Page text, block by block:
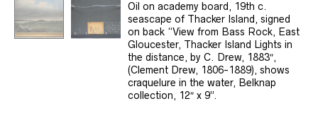
Oil on academy board, 19th c.
seascape of Thacker Island, signed
on back “View from Bass Rock, East
Gloucester, Thacker Island Lights in
the distance, by C. Drew, 1883″,
(Clement Drew, 1806-1889), shows
craquelure in the water, Belknap
collection, 12″ x 9”.